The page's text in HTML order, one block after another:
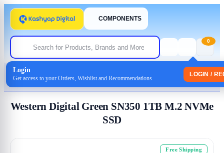
COMPONENTS
Login
Get access to your Orders, Wishlist and Recommendations
LOGIN /
0
Home
/ Western Digital Green SN350 1TB M.2 NVMe SSD
Western Digital Green SN350 1TB M.2 NVMe
SSD
Free Shipping